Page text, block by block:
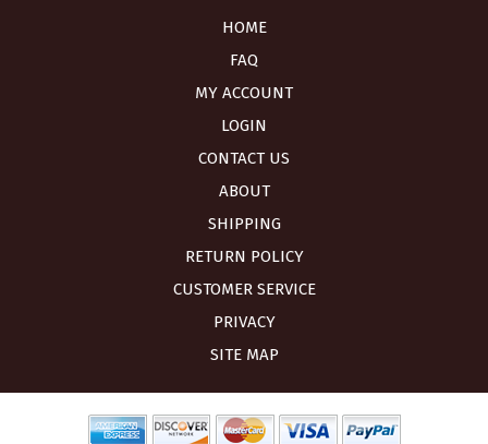
HOME
FAQ
MY ACCOUNT
LOGIN
CONTACT US
ABOUT
SHIPPING
RETURN POLICY
CUSTOMER SERVICE
PRIVACY
SITE MAP